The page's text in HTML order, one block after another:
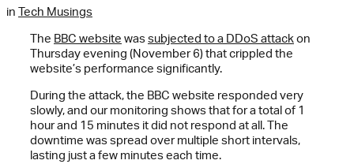
in Tech Musings
The BBC website wassubjected to a DDoS attackon
Thursday evening (November 6) that crippled the
website’s performance significantly.
During the attack, the BBC website responded very
slowly, and our monitoring shows that for a total of 1
hour and 15 minutes it did not respond at all. The
downtime was spread over multiple short intervals,
lasting just a few minutes each time.